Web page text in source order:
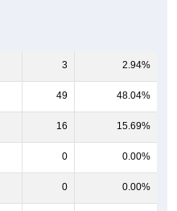
3 2.94%
49 48.04%
16 15.69%
0 0.00%
0 0.00%